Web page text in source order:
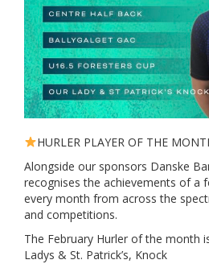
HURLER PLAYER OF THE
Alongside our sponsors Danske
recognises the achievements of a
every month from across the
and competitions.
The February Hurler of the month
Ladys & St. Patrick’s, Knock